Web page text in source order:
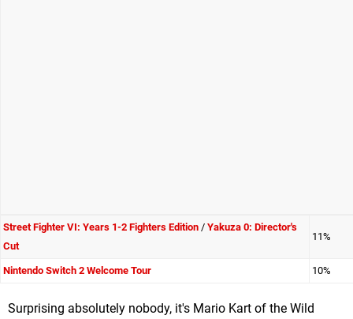
Street Fighter VI: Years 1-2 Fighters Edition / Yakuza 0: Director's
Cut
11%
Nintendo Switch 2 Welcome Tour 10%
Surprising absolutely nobody, it's Mario Kart of the Wild